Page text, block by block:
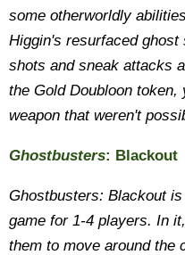
some otherworldly
Higgin's resurfaced
shots and sneak attacks
the Gold Doubloon
weapon that weren't
Ghostbusters: Blackout
Ghostbusters: Blackout
game for 1-4 players. In
them to move around the